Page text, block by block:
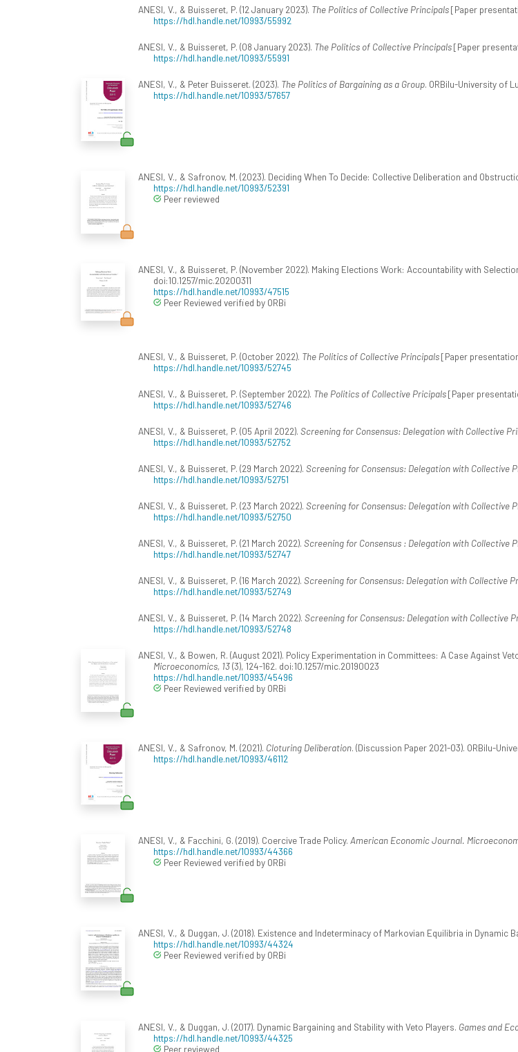
ANESI, V., & Buisseret, P. (12 January 2023). The Politics of Collective Principals[Paper
https://hdl.handle.net/10993/55992
ANESI, V., & Buisseret, P. (08 January 2023). The Politics of Collective Principals[Paper
https://hdl.handle.net/10993/55991
ANESI, V., & Peter Buisseret. (2023). The Politics of Bargaining as a Group. ORBilu-University of
https://hdl.handle.net/10993/57657
ANESI, V., & Safronov, M. (2023). Deciding When To Decide: Collective Deliberation and
https://hdl.handle.net/10993/52391
Peer reviewed
ANESI, V., & Buisseret, P. (November 2022). Making Elections Work: Accountability with
doi:10.1257/mic.20200311
https://hdl.handle.net/10993/47515
Peer Reviewed verified by ORBi
ANESI, V., & Buisseret, P. (October 2022). The Politics of Collective Principals[Paper
https://hdl.handle.net/10993/52745
ANESI, V., & Buisseret, P. (September 2022). The Politics of Collective Pricipals[Paper
https://hdl.handle.net/10993/52746
ANESI, V., & Buisseret, P. (05 April 2022). Screening for Consensus: Delegation with Collective
https://hdl.handle.net/10993/52752
ANESI, V., & Buisseret, P. (29 March 2022). Screening for Consensus: Delegation with Collective
https://hdl.handle.net/10993/52751
ANESI, V., & Buisseret, P. (23 March 2022). Screening for Consensus: Delegation with Collective
https://hdl.handle.net/10993/52750
ANESI, V., & Buisseret, P. (21 March 2022). Screening for Consensus : Delegation with Collective
https://hdl.handle.net/10993/52747
ANESI, V., & Buisseret, P. (16 March 2022). Screening for Consensus: Delegation with Collective
https://hdl.handle.net/10993/52749
ANESI, V., & Buisseret, P. (14 March 2022). Screening for Consensus: Delegation with Collective
https://hdl.handle.net/10993/52748
ANESI, V., & Bowen, R. (August 2021). Policy Experimentation in Committees: A Case Against
Microeconomics, 13(3), 124-162. doi:10.1257/mic.20190023
https://hdl.handle.net/10993/45496
Peer Reviewed verified by ORBi
ANESI, V., & Safronov, M. (2021). Cloturing Deliberation. (Discussion Paper 2021-03). ORBilu-
https://hdl.handle.net/10993/46112
ANESI, V., & Facchini, G. (2019). Coercive Trade Policy. American Economic Journal.
https://hdl.handle.net/10993/44366
Peer Reviewed verified by ORBi
ANESI, V., & Duggan, J. (2018). Existence and Indeterminacy of Markovian Equilibria in Dynamic
https://hdl.handle.net/10993/44324
Peer Reviewed verified by ORBi
ANESI, V., & Duggan, J. (2017). Dynamic Bargaining and Stability with Veto Players. Games and
https://hdl.handle.net/10993/44325
Peer reviewed